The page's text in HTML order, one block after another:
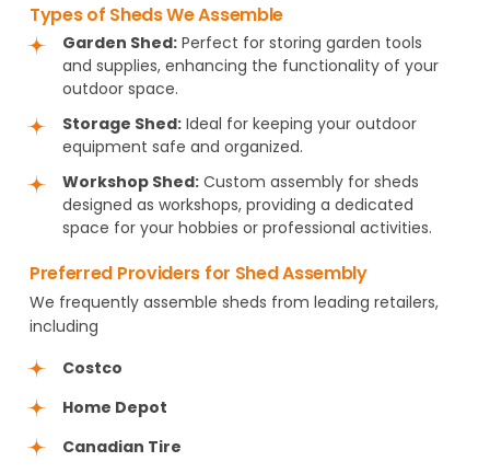
Types of Sheds We Assemble
Garden Shed: Perfect for storing garden tools
and supplies, enhancing the functionality of your
outdoor space.
Storage Shed: Ideal for keeping your outdoor
equipment safe and organized.
Workshop Shed: Custom assembly for sheds
designed as workshops, providing a dedicated
space for your hobbies or professional activities.
Preferred Providers for Shed Assembly
We frequently assemble sheds from leading retailers,
including
Costco
Home Depot
Canadian Tire